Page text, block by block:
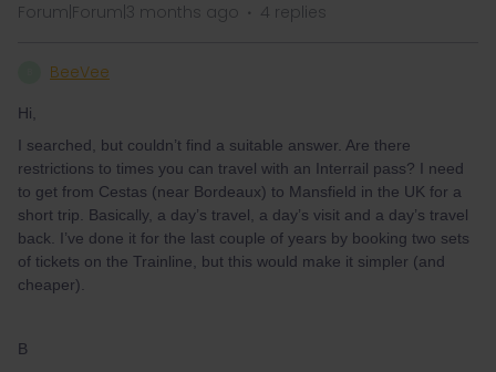
Forum|Forum|3 months ago 4 replies
BeeVee
Hi,
I searched, but couldn’t find a suitable answer. Are there
restrictions to times you can travel with an Interrail pass? I need
to get from Cestas (near Bordeaux) to Mansfield in the UK for a
short trip. Basically, a day’s travel, a day’s visit and a day’s travel
back. I’ve done it for the last couple of years by booking two sets
of tickets on the Trainline, but this would make it simpler (and
cheaper).
B